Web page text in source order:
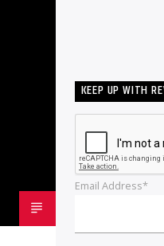
KEEP UP WITH
Email Address*